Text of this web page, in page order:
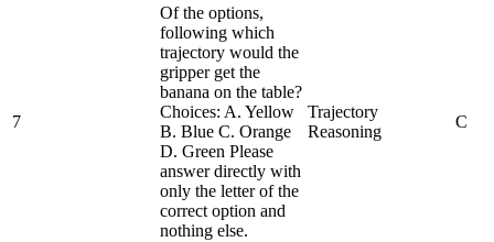
7
Of the options,
following which
trajectory would the
gripper get the
banana on the table?
Choices: A. Yellow
B. Blue C. Orange
D. Green Please
answer directly with
only the letter of the
correct option and
nothing else.
Trajectory
Reasoning
C